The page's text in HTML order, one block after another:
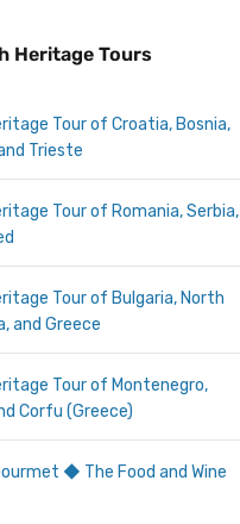
Heritage Tours
Tour of Croatia, Bosnia,
Trieste
Tour of Romania, Serbia,
Tour of Bulgaria, North
and Greece
Tour of Montenegro,
Corfu (Greece)
◆ The Food and Wine